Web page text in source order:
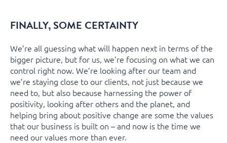
FINALLY, SOME CERTAINTY
We’re all guessing what will happen next in terms of the
bigger picture, but for us, we’re focusing on what we can
control right now. We’re looking after our team and
we’re staying close to our clients, not just because we
need to, but also because harnessing the power of
positivity, looking after others and the planet, and
helping bring about positive change are some the values
that our business is built on – and now is the time we
need our values more than ever.